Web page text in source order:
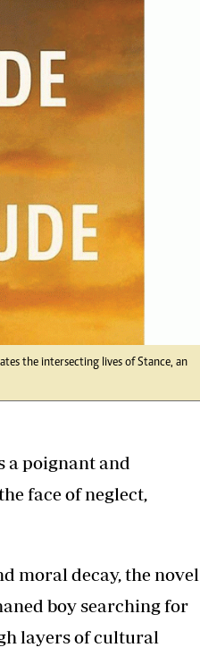
Privacy Policy
the intersecting lives of Stance, an
a poignant and
face of neglect,
moral decay, the novel
boy searching for
layers of cultural